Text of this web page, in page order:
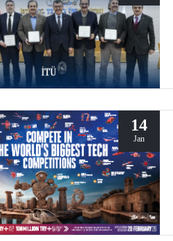
14
Jan